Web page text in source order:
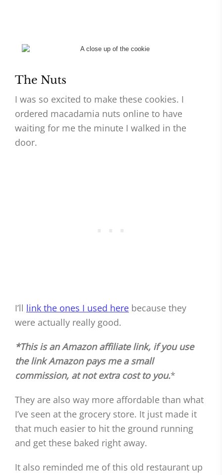
The Nuts
I was so excited to make these cookies. I
ordered macadamia nuts online to have
waiting for me the minute I walked in the
door.
I’ll link the ones I used here because they
were actually really good.
*This is an Amazon affiliate link, if you use
the link Amazon pays me a small
commission, at not extra cost to you.*
They are also way more affordable than what
I’ve seen at the grocery store. It just made it
that much easier to hit the ground running
and get these baked right away.
It also reminded me of this old restaurant up